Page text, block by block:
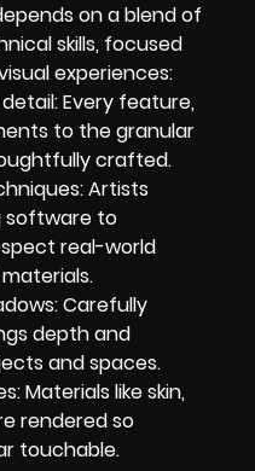
on a blend of
skills, focused
experiences:
Every feature,
to the granular
crafted.
Artists
software to
real-world
Carefully
depth and
and spaces.
Materials like skin,
rendered so
touchable.